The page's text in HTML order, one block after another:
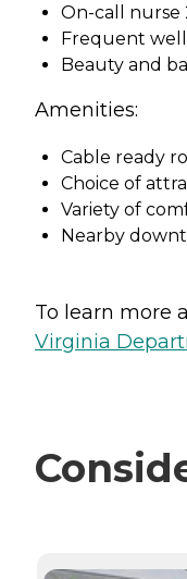
On-call nurse
Frequent
Beauty and
Amenities:
Cable ready
Choice of
Variety of
Nearby
To learn more
Virginia